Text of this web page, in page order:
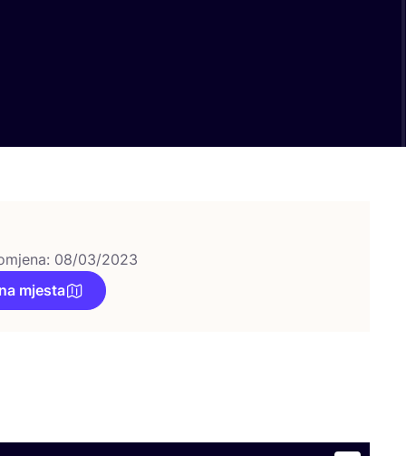
08/03/2023
mjesta